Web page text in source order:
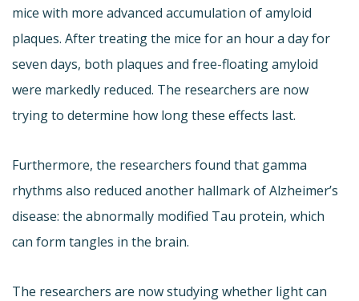
mice with more advanced accumulation of amyloid
plaques. After treating the mice for an hour a day for
seven days, both plaques and free-floating amyloid
were markedly reduced. The researchers are now
trying to determine how long these effects last.
Furthermore, the researchers found that gamma
rhythms also reduced another hallmark of Alzheimer’s
disease: the abnormally modified Tau protein, which
can form tangles in the brain.
The researchers are now studying whether light can